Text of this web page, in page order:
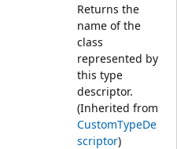
Returns the
name of the
class
represented by
this type
descriptor.
(Inherited from
CustomTypeDe
scriptor)